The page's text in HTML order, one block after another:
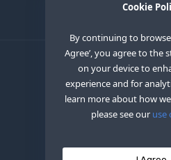
Cookie
By continuing to
Agree’, you agree to the
on your device to
experience and for
learn more about how
please see our use
Copyright © 2020 OEM XS